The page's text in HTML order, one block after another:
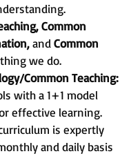
Common
andCommon
we do.
Common Teaching:
with a 1+1 model
effective learning.
is expertly
and daily basis